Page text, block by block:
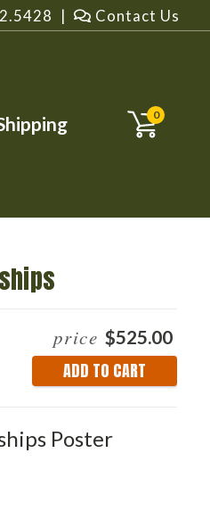
| Contact Us
0
price $525.00
Poster